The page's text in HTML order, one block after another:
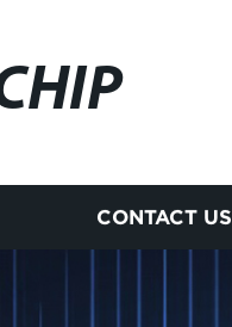
CONTACT US